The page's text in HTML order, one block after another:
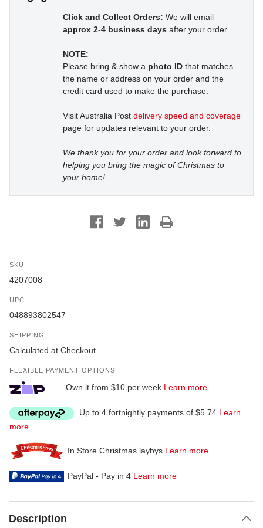
Click and Collect Orders: We will email
approx 2-4 business days after your order.
NOTE:
Please bring & show a photo ID that matches
the name or address on your order and the
credit card used to make the purchase.
Visit Australia Post delivery speed and coverage
page for updates relevant to your order.
We thank you for your order and look forward to
helping you bring the magic of Christmas to
your home!
SKU:
4207008
UPC:
048893802547
SHIPPING:
Calculated at Checkout
FLEXIBLE PAYMENT OPTIONS
Own it from $10 per week Learn more
Up to 4 fortnightly payments of $5.74 Learn
more
In Store Christmas laybys Learn more
PayPal - Pay in 4 Learn more
Description